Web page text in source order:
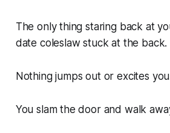
The only thing staring back at
date coleslaw stuck at the back.
Nothing jumps out or excites
You slam the door and walk